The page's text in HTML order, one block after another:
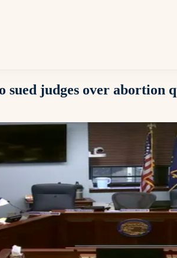
sued judges over abortion